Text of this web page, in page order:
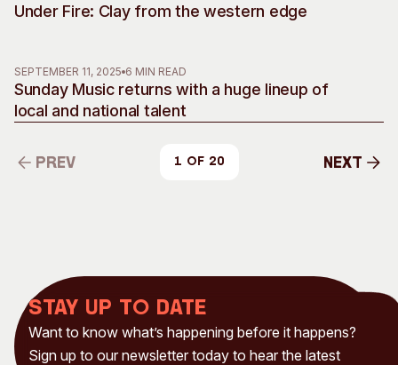
Under Fire: Clay from the western edge
SEPTEMBER 11, 2025 6 MIN READ
Sunday Music returns with a huge lineup of
local and national talent
Prev
1 of 20
Next
Stay up to date
Want to know what’s happening before it happens?
Sign up to our newsletter today to hear the latest